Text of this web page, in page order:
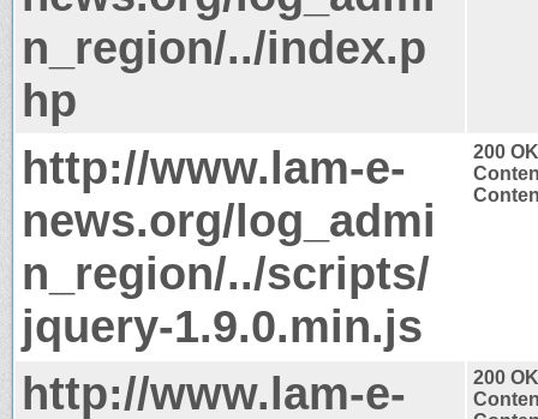
n_region/../index.p
hp
http://www.lam-e-
news.org/log_admi
n_region/../scripts/
jquery-1.9.0.min.js
200 OK
http://www.lam-e-
200 OK